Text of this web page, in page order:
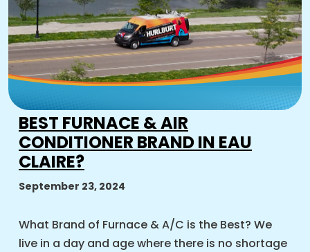
BEST FURNACE & AIR
CONDITIONER BRAND IN EAU
CLAIRE?
September 23, 2024
What Brand of Furnace & A/C is the Best? We
live in a day and age where there is no shortage